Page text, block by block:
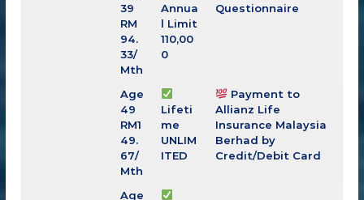
39
RM
94.
33/
Mth
Annua
l Limit
110,00
0
Questionnaire
Age
49
RM1
49.
67/
Mth
Lifeti
me
UNLIM
ITED
Payment to
Allianz Life
Insurance Malaysia
Berhad by
Credit/Debit Card
Age